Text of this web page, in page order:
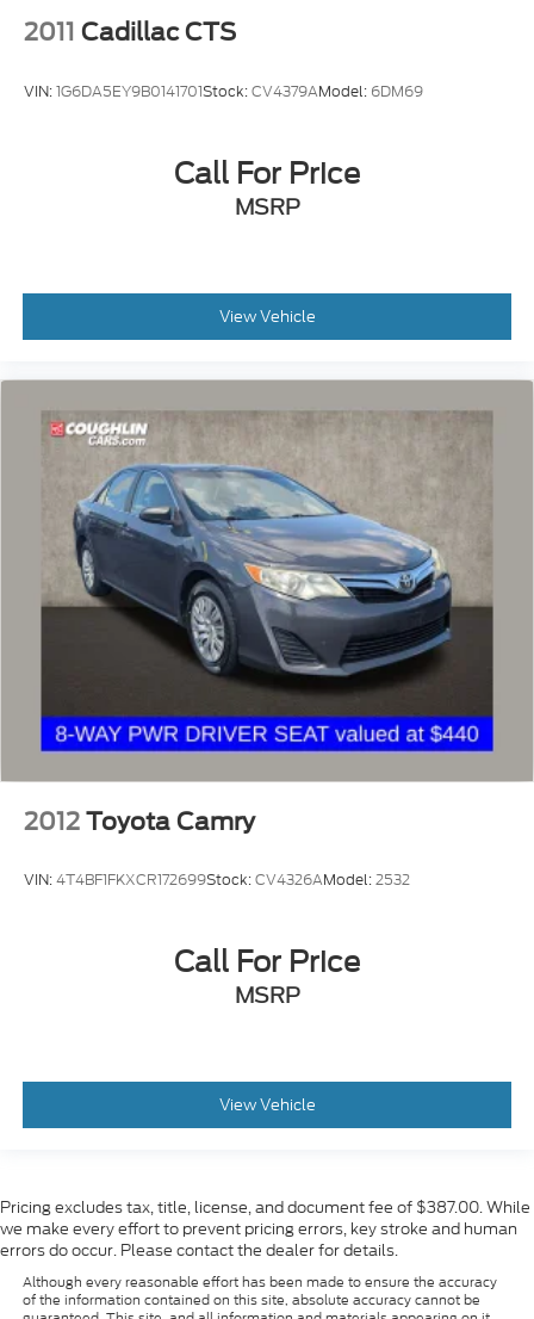
2011 Cadillac CTS
VIN:1G6DA5EY9B0141701Stock:CV4379AModel: 6DM69
Call For Price
MSRP
View Vehicle
2012 Toyota Camry
VIN:4T4BF1FKXCR172699Stock:CV4326AModel:2532
Call For Price
MSRP
View Vehicle
Pricing excludes tax, title, license, and document fee of $387.00. While
we make every effort to prevent pricing errors, key stroke and human
errors do occur. Please contact the dealer for details.
Although every reasonable effort has been made to ensure the accuracy
of the information contained on this site, absolute accuracy cannot be